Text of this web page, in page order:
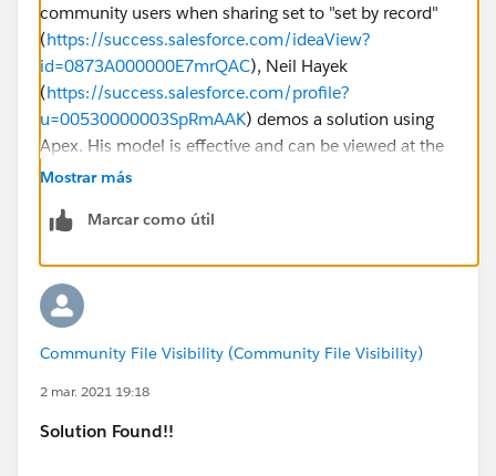
community users when sharing set to "set by record"
(https://success.salesforce.com/ideaView?
id=0873A000000E7mrQAC), Neil Hayek
(https://success.salesforce.com/profile?
u=00530000003SpRmAAK) demos a solution using
Apex. His model is effective and can be viewed at the
link above.
If Neil's comment is moved/not accessible, I have
Please note that I am following a Trigger-Handler-
Utility model, rather than hosting everything on the
Trigger.
Apex Trigger:
trigger ContentDocumentLinkTrigger on
Mostrar más
Marcar como útil
Community File Visibility (Community File Visibility)
2 mar. 2021 19:18
Solution Found!!